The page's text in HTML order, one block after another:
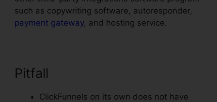
such as copywriting software, autoresponder,
payment gateway, and hosting service.
Pitfall
ClickFunnels on its own does not have